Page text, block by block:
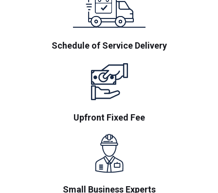
Schedule of Service Delivery
Upfront Fixed Fee
Small Business Experts